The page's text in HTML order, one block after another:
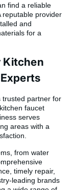
find a reliable
reputable provider
and
for a
Kitchen
trusted partner for
faucet
serves
areas with a
from water
timely repair,
leading brands